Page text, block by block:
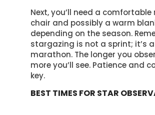
Next, you’ll need a comfortable
chair and possibly a warm
depending on the season.
stargazing is not a sprint; it’s a
marathon. The longer you
more you’ll see. Patience and
key.
BEST TIMES FOR STAR